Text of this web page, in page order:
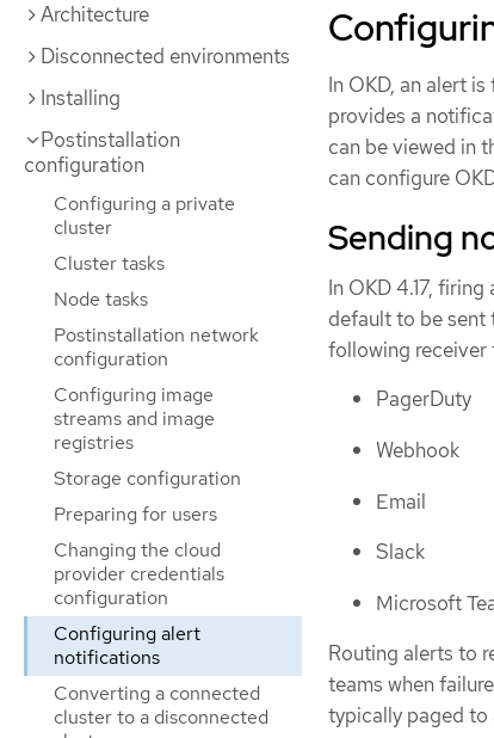
Architecture
Disconnected environments
Installing
Postinstallation
configuration
Configuring a private
cluster
Cluster tasks
Node tasks
Postinstallation network
configuration
Configuring image
streams and image
registries
Storage configuration
Preparing for users
Changing the cloud
provider credentials
configuration
Configuring alert
notifications
Converting a connected
cluster to a disconnected
In OKD, an alert
provides a
can be viewed in
can configure
Sending
In OKD 4.17,
default to be sent
following receiver
PagerDuty
Webhook
Email
Slack
Microsoft
Routing alerts to
teams when
typically paged to